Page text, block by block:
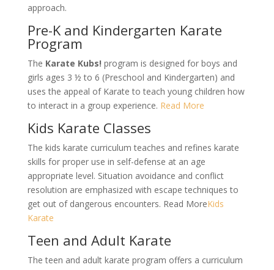
approach.
Pre-K and Kindergarten Karate
Program
The Karate Kubs! program is designed for boys and
girls ages 3 ½ to 6 (Preschool and Kindergarten) and
uses the appeal of Karate to teach young children how
to interact in a group experience. Read More
Kids Karate Classes
The kids karate curriculum teaches and refines karate
skills for proper use in self-defense at an age
appropriate level. Situation avoidance and conflict
resolution are emphasized with escape techniques to
get out of dangerous encounters. Read MoreKids
Karate
Teen and Adult Karate
The teen and adult karate program offers a curriculum